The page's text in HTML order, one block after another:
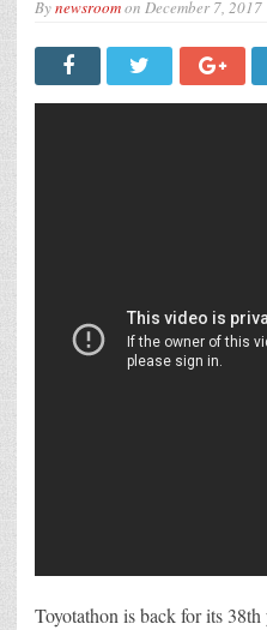
Bynewsroomon December 7, 2017
Toyotathon is back for its